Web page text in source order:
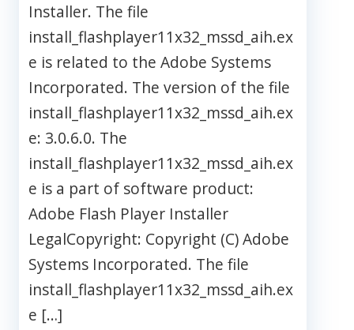
Installer. The file
install_flashplayer11x32_mssd_aih.ex
e is related to the Adobe Systems
Incorporated. The version of the file
install_flashplayer11x32_mssd_aih.ex
e: 3.0.6.0. The
install_flashplayer11x32_mssd_aih.ex
e is a part of software product:
Adobe Flash Player Installer
LegalCopyright: Copyright (C) Adobe
Systems Incorporated. The file
install_flashplayer11x32_mssd_aih.ex
e […]